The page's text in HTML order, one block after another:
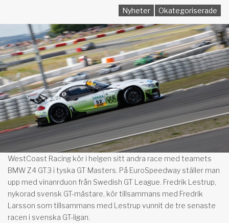
Nyheter Okategoriserade
WestCoast Racing kör i helgen sitt andra race med teamets
BMW Z4 GT3 i tyska GT Masters. På EuroSpeedway ställer man
upp med vinanrduon från Swedish GT League. Fredrik Lestrup,
nykorad svensk GT-mästare, kör tillsammans med Fredrik
Larsson som tillsammans med Lestrup vunnit de tre senaste
racen i svenska GT-ligan.